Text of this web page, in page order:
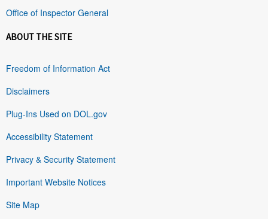
Office of Inspector General
ABOUT THE SITE
Freedom of Information Act
Disclaimers
Plug-Ins Used on DOL.gov
Accessibility Statement
Privacy & Security Statement
Important Website Notices
Site Map